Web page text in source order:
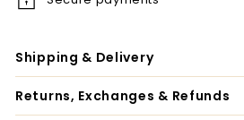
Shipping & Delivery
Returns, Exchanges & Refunds